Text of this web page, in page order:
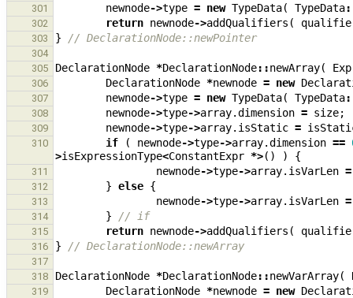
301 newnode->type = new TypeData( TypeData
302 return newnode->addQualifiers (
303 } // DeclarationNode::newPointer
304
305
DeclarationNode *DeclarationNode::newArray(
306 DeclarationNode *newnode = new
307 newnode->type = new TypeData( TypeData
308 newnode->type->array.dimension = size;
309 newnode->type->array. isStatic =
310 if ( newnode->type->array.dimension ==
>isExpressionType<ConstantExpr *>() ) {
311 newnode->type->array. isVarLen =
312 } else {
313 newnode->type->array. isVarLen =
314 } // if
315 return newnode->addQualifiers (
316 } // DeclarationNode::newArray
317
318
DeclarationNode *DeclarationNode::newVarArray(
319 DeclarationNode *newnode = new